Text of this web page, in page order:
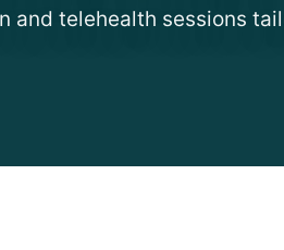
and telehealth sessions